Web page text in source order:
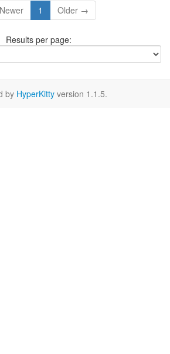
1 Older →
Results per page:
by HyperKitty version 1.1.5.